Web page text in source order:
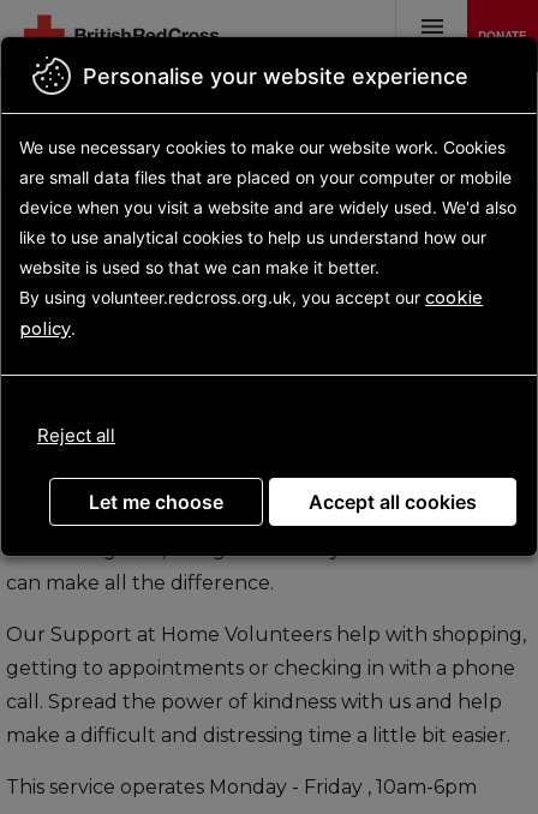
main
DONATE
results
Opportunity details
Support at Home
Volunteer
For people recovering from illness, or who are facing a
recent diagnosis, being able to stay in their own home
can make all the difference.
Our Support at Home Volunteers help with shopping,
getting to appointments or checking in with a phone
call. Spread the power of kindness with us and help
make a difficult and distressing time a little bit easier.
This service operates Monday - Friday , 10am-6pm
Personalise your website experience
We use necessary cookies to make our website work. Cookies
are small data files that are placed on your computer or mobile
device when you visit a website and are widely used. We'd also
like to use analytical cookies to help us understand how our
website is used so that we can make it better.
By using volunteer.redcross.org.uk, you accept our cookie
policy.
Reject all
Let me choose Accept all cookies